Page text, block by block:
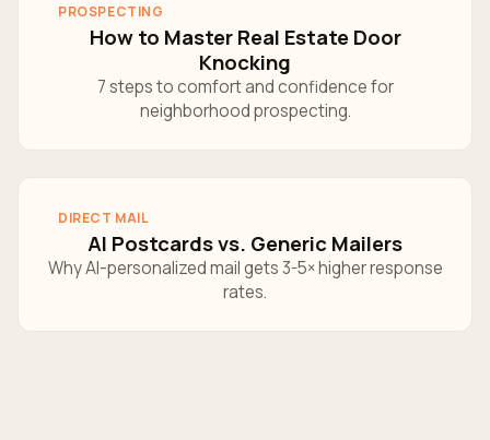
PROSPECTING
How to Master Real Estate Door
Knocking
7 steps to comfort and confidence for
neighborhood prospecting.
DIRECT MAIL
AI Postcards vs. Generic Mailers
Why AI-personalized mail gets 3-5× higher response
rates.